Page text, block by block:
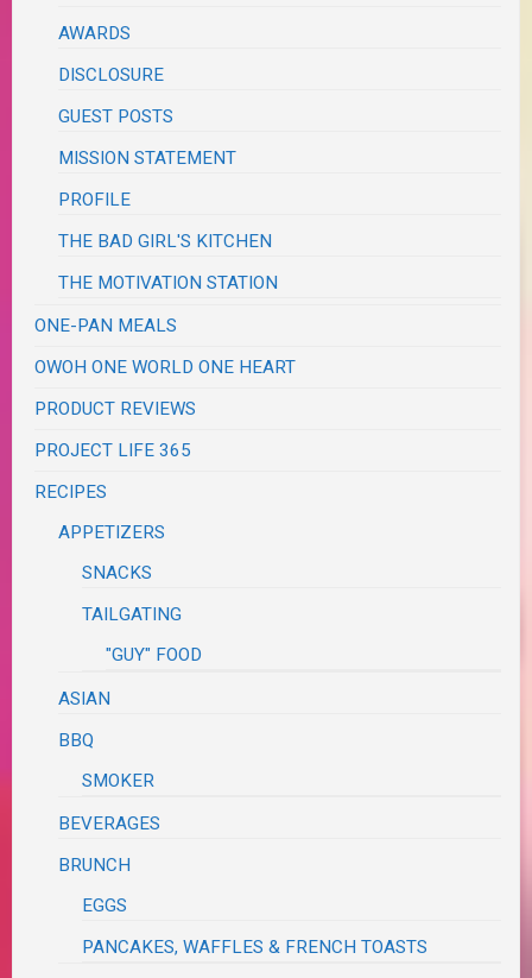
AWARDS
DISCLOSURE
GUEST POSTS
MISSION STATEMENT
PROFILE
THE BAD GIRL'S KITCHEN
THE MOTIVATION STATION
ONE-PAN MEALS
OWOH ONE WORLD ONE HEART
PRODUCT REVIEWS
PROJECT LIFE 365
RECIPES
APPETIZERS
SNACKS
TAILGATING
"GUY" FOOD
ASIAN
BBQ
SMOKER
BEVERAGES
BRUNCH
EGGS
PANCAKES, WAFFLES & FRENCH TOASTS